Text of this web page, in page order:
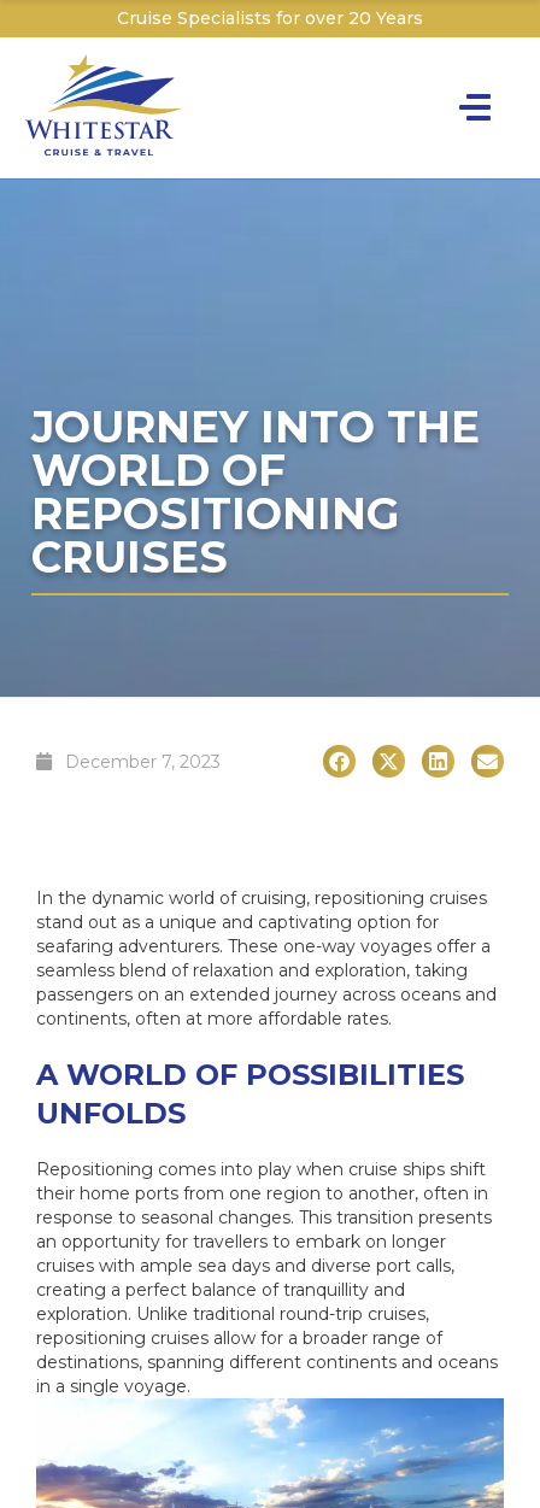
Cruise Specialists for over 20 Years
Toggle
JOURNEY INTO THE
WORLD OF
REPOSITIONING
CRUISES
December 7, 2023
In the dynamic world of cruising, repositioning cruises
stand out as a unique and captivating option for
seafaring adventurers. These one-way voyages offer a
seamless blend of relaxation and exploration, taking
passengers on an extended journey across oceans and
continents, often at more affordable rates.
A WORLD OF POSSIBILITIES
UNFOLDS
Repositioning comes into play when cruise ships shift
their home ports from one region to another, often in
response to seasonal changes. This transition presents
an opportunity for travellers to embark on longer
cruises with ample sea days and diverse port calls,
creating a perfect balance of tranquillity and
exploration. Unlike traditional round-trip cruises,
repositioning cruises allow for a broader range of
destinations, spanning different continents and oceans
in a single voyage.